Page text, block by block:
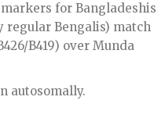
for Bangladeshis
regular Bengalis) match
B419) over Munda
autosomally.